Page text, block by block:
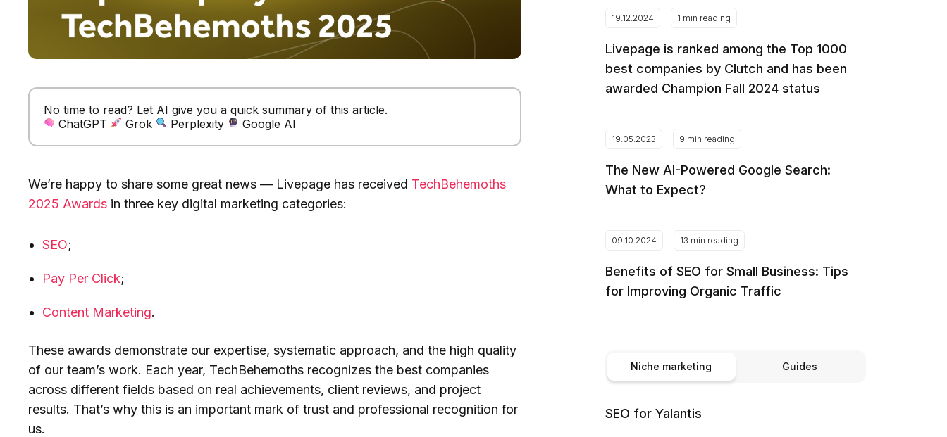
No time to read? Let AI give you a quick summary of this article.
ChatGPT
Grok Perplexity Google AI
We’re happy to share some great news — Livepage has received TechBehemoths
2025 Awards in three key digital marketing categories:
SEO;
Pay Per Click;
Content Marketing.
These awards demonstrate our expertise, systematic approach, and the high quality
of our team’s work. Each year, TechBehemoths recognizes the best companies
across different fields based on real achievements, client reviews, and project
results. That’s why this is an important mark of trust and professional recognition for
us.
19.12.2024 1 min reading
Livepage is ranked among the Top 1000
best companies by Clutch and has been
awarded Champion Fall 2024 status
19.05.2023 9 min reading
The New AI-Powered Google Search:
What to Expect?
09.10.2024 13 min reading
Benefits of SEO for Small Business: Tips
for Improving Organic Traffic
Niche marketing Guides
SEO for Yalantis